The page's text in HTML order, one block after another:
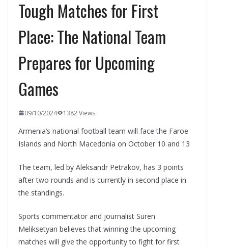
Tough Matches for First
Place: The National Team
Prepares for Upcoming
Games
09/10/2024 1382 Views
Armenia’s national football team will face the Faroe
Islands and North Macedonia on October 10 and 13
The team, led by Aleksandr Petrakov, has 3 points
after two rounds and is currently in second place in
the standings.
Sports commentator and journalist Suren
Meliksetyan believes that winning the upcoming
matches will give the opportunity to fight for first